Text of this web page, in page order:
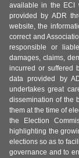
available in the ECI
provided by ADR
website, the
correct and
responsible or
damages, claims,
incurred or suffered
data provided by
undertakes great
dissemination of the
them at the time of
the Election
highlighting the
elections so as to
governance and to